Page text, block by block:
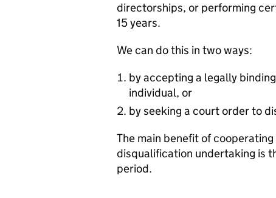
directorships, or performing
15 years.
We can do this in two ways:
by accepting a legally
individual, or
by seeking a court order to
The main benefit of
disqualification undertaking is
period.